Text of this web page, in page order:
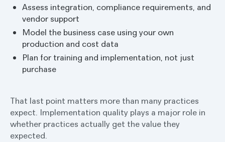
Assess integration, compliance requirements, and
vendor support
Model the business case using your own
production and cost data
Plan for training and implementation, not just
purchase
That last point matters more than many practices
expect. Implementation quality plays a major role in
whether practices actually get the value they
expected.